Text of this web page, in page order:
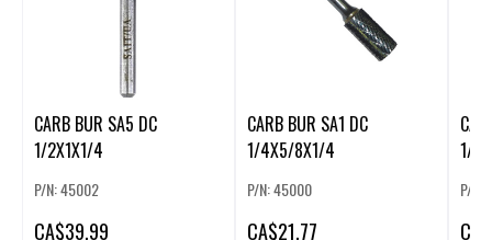
CARB BUR SA5 DC
1/2X1X1/4
P/N: 45002
CA$39.99
CARB BUR SA1 DC
1/4X5/8X1/4
P/N: 45000
CA$21.77
1/
P/N:
CA